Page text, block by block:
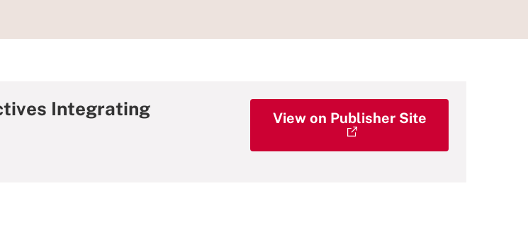
Integrating
View on Publisher Site